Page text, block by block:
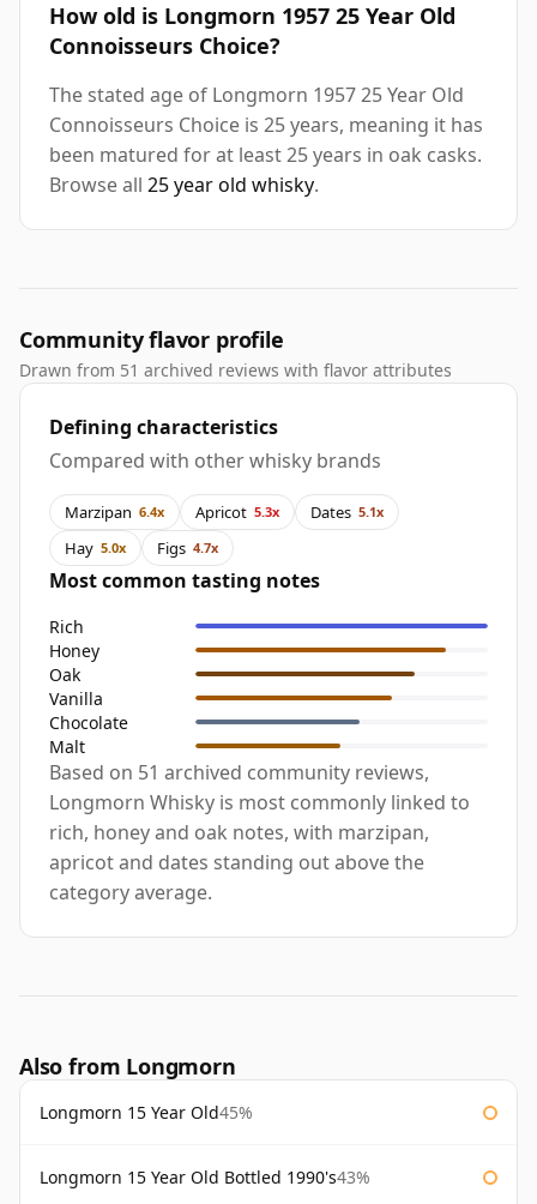
How old is Longmorn 1957 25 Year Old
Connoisseurs Choice?
The stated age of Longmorn 1957 25 Year Old
Connoisseurs Choice is 25 years, meaning it has
been matured for at least 25 years in oak casks.
Browse all 25 year old whisky.
Community flavor profile
Drawn from 51 archived reviews with flavor attributes
Defining characteristics
Compared with other whisky brands
Marzipan 6.4x Apricot 5.3x Dates 5.1x
Hay 5.0x Figs 4.7x
Most common tasting notes
Rich
Honey
Oak
Vanilla
Chocolate
Malt
Based on 51 archived community reviews,
Longmorn Whisky is most commonly linked to
rich, honey and oak notes, with marzipan,
apricot and dates standing out above the
category average.
Also from Longmorn
Longmorn 15 Year Old45%
Longmorn 15 Year Old Bottled 1990's43%